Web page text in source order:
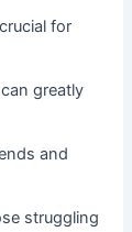
for
can greatly
and
struggling